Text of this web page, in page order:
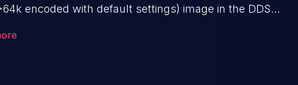
encoded with default settings) image in the DDS